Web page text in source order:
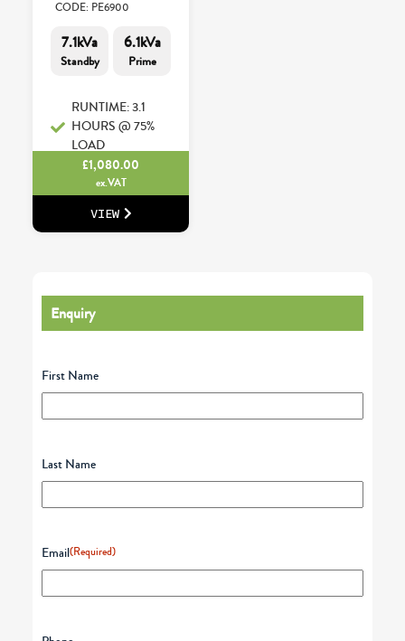
CODE: PE6900
7.1kVa
Standby
6.1kVa
Prime
RUNTIME: 3.1
HOURS @ 75%
LOAD
£1,080.00
ex.VAT
VIEW
Enquiry
First Name
Last Name
Email(Required)